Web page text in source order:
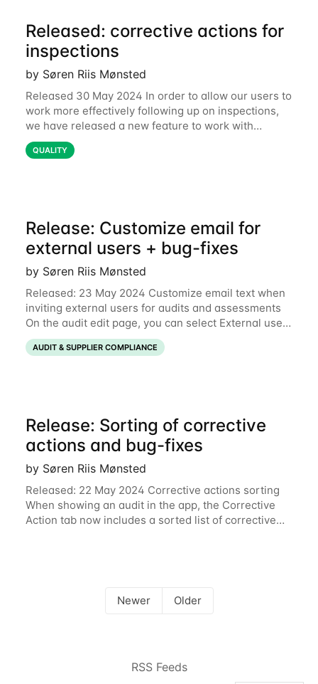
Released: corrective actions for
inspections
by Søren Riis Mønsted
Released 30 May 2024 In order to allow our users to
work more effectively following up on inspections,
we have released a new feature to work with
corrective actions for inspection reports. We intend
to host a webinar in Mid June
QUALITY
Release: Customize email for
external users + bug-fixes
by Søren Riis Mønsted
Released: 23 May 2024 Customize email text when
inviting external users for audits and assessments
On the audit edit page, you can select External user
as the assigned user. When doing this and press
Preview and send email you will see
AUDIT & SUPPLIER COMPLIANCE
Release: Sorting of corrective
actions and bug-fixes
by Søren Riis Mønsted
Released: 22 May 2024 Corrective actions sorting
When showing an audit in the app, the Corrective
Action tab now includes a sorted list of corrective
Newer Older
RSS Feeds